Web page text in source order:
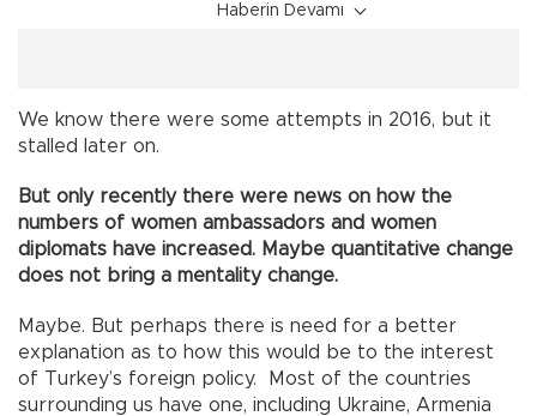
Haberin Devamı
We know there were some attempts in 2016, but it
stalled later on.
But only recently there were news on how the
numbers of women ambassadors and women
diplomats have increased. Maybe quantitative change
does not bring a mentality change.
Maybe. But perhaps there is need for a better
explanation as to how this would be to the interest
of Turkey’s foreign policy. Most of the countries
surrounding us have one, including Ukraine, Armenia